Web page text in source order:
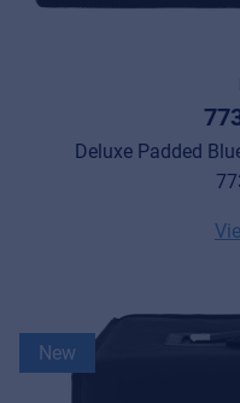
Deluxe Padded
New